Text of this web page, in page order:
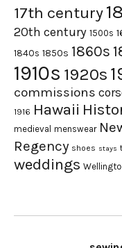
17th century
20th century 1500s
1840s 1850s 1860s
1910s 1920s
commissions
1916 Hawaii
medieval menswear
Regency shoes stays
weddings